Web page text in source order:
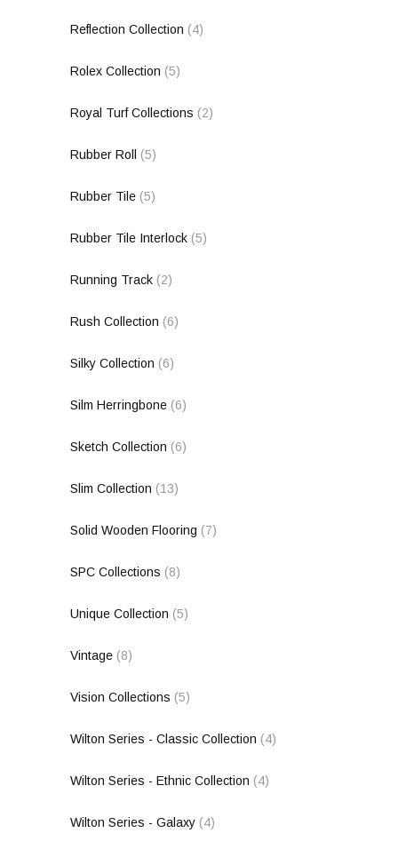
Reflection Collection (4)
Rolex Collection (5)
Royal Turf Collections (2)
Rubber Roll (5)
Rubber Tile (5)
Rubber Tile Interlock (5)
Running Track (2)
Rush Collection (6)
Silky Collection (6)
Silm Herringbone (6)
Sketch Collection (6)
Slim Collection (13)
Solid Wooden Flooring (7)
SPC Collections (8)
Unique Collection (5)
Vintage (8)
Vision Collections (5)
Wilton Series - Classic Collection (4)
Wilton Series - Ethnic Collection (4)
Wilton Series - Galaxy (4)